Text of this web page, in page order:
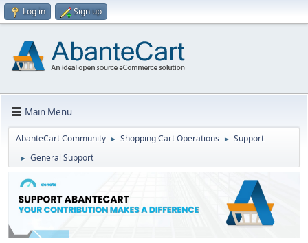
Log in Sign up
Main Menu
AbanteCart Community ► Shopping Cart Operations ► Support
► General Support